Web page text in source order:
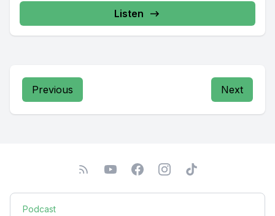
Listen
Previous Next
Podcast